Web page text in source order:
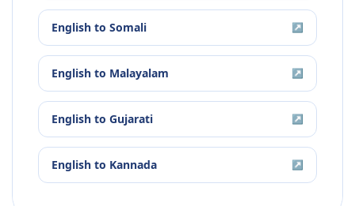
English to Somali ↗
English to Malayalam ↗
English to Gujarati ↗
English to Kannada ↗